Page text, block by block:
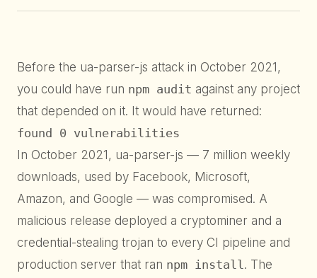
Before the ua-parser-js attack in October 2021,
you could have run npm audit against any project
that depended on it. It would have returned:
found 0 vulnerabilities
In October 2021, ua-parser-js — 7 million weekly
downloads, used by Facebook, Microsoft,
Amazon, and Google — was compromised. A
malicious release deployed a cryptominer and a
credential-stealing trojan to every CI pipeline and
production server that ran npm install . The